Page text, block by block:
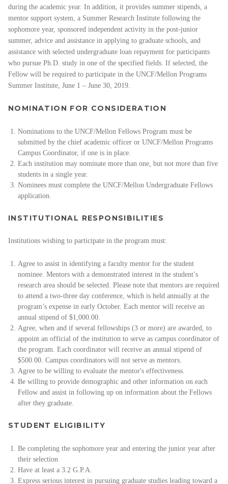
during the academic year. In addition, it provides summer stipends, a
mentor support system, a Summer Research Institute following the
sophomore year, sponsored independent activity in the post-junior
summer, advice and assistance in applying to graduate schools, and
assistance with selected undergraduate loan repayment for participants
who pursue Ph.D. study in one of the specified fields. If selected, the
Fellow will be required to participate in the UNCF/Mellon Programs
Summer Institute, June 1 – June 30, 2019.
NOMINATION FOR CONSIDERATION
Nominations to the UNCF/Mellon Fellows Program must be
submitted by the chief academic officer or UNCF/Mellon Programs
Campus Coordinator, if one is in place.
Each institution may nominate more than one, but not more than five
students in a single year.
Nominees must complete the UNCF/Mellon Undergraduate Fellows
application.
INSTITUTIONAL RESPONSIBILITIES
Institutions wishing to participate in the program must:
Agree to assist in identifying a faculty mentor for the student
nominee. Mentors with a demonstrated interest in the student’s
research area should be selected. Please note that mentors are required
to attend a two-three day conference, which is held annually at the
program’s expense in early October. Each mentor will receive an
annual stipend of $1,000.00.
Agree, when and if several fellowships (3 or more) are awarded, to
appoint an official of the institution to serve as campus coordinator of
the program. Each coordinator will receive an annual stipend of
$500.00. Campus coordinators will not serve as mentors.
Agree to be willing to evaluate the mentor's effectiveness.
Be willing to provide demographic and other information on each
Fellow and assist in following up on information about the Fellows
after they graduate.
STUDENT ELIGIBILITY
Be completing the sophomore year and entering the junior year after
their selection
Have at least a 3.2 G.P.A.
Express serious interest in pursuing graduate studies leading toward a